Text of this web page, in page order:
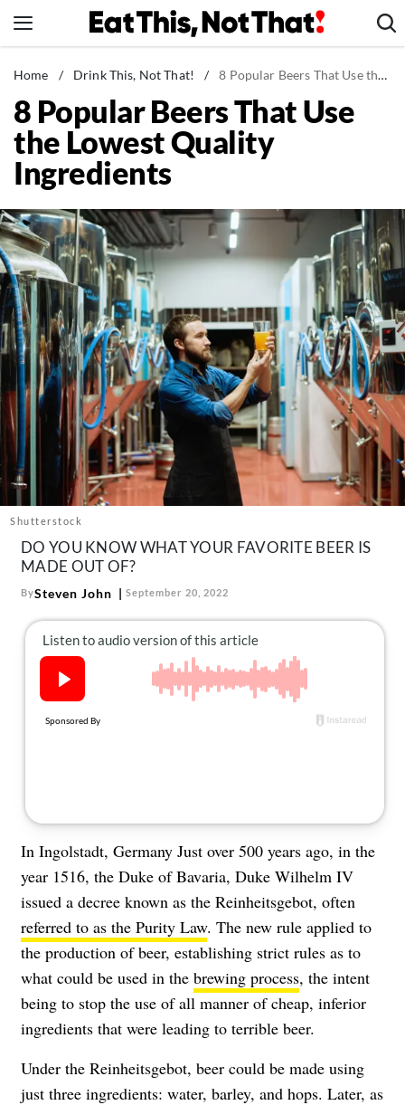
to
News
Healthy Eating
Groceries
Weight Loss
Recipes
Drinks
Mind + Body
The Books
The Newsletter
About Us
Contact
Follow
us:
FacebookInstagram
TikTok Pinterest
Home / Drink This, Not That! / 8 Popular Beers That Use the Lowest Quality Ingredients
8 Popular Beers That Use
the Lowest Quality
Ingredients
Shutterstock
DO YOU KNOW WHAT YOUR FAVORITE BEER IS
MADE OUT OF?
BySteven John September 20, 2022
In Ingolstadt, Germany Just over 500 years ago, in the
year 1516, the Duke of Bavaria, Duke Wilhelm IV
issued a decree known as the Reinheitsgebot, often
referred to as the Purity Law. The new rule applied to
the production of beer, establishing strict rules as to
what could be used in the brewing process, the intent
being to stop the use of all manner of cheap, inferior
ingredients that were leading to terrible beer.
Under the Reinheitsgebot, beer could be made using
just three ingredients: water, barley, and hops. Later, as